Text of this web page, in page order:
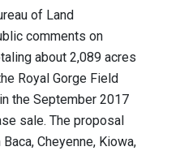
of Land
comments on
about 2,089 acres
Royal Gorge Field
the September 2017
sale. The proposal
Cheyenne, Kiowa,